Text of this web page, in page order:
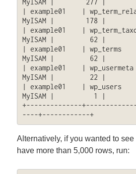
MyISAM |        277 |
| example01    |
MyISAM |        178 |
| example01    |
MyISAM |         62 |
| example01    |
MyISAM |         62 |
| example01    |
MyISAM |         22 |
| example01    |
MyISAM |          1 |
+--------------
----+------------+
Alternatively, if you wanted to
have more than 5,000 rows, run: